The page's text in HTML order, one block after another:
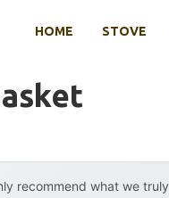
HOME STOVE
recommend what we truly